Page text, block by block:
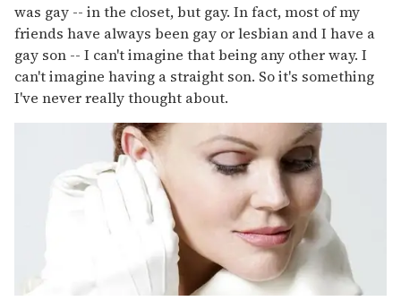
was gay -- in the closet, but gay. In fact, most of my
friends have always been gay or lesbian and I have a
gay son -- I can't imagine that being any other way. I
can't imagine having a straight son. So it's something
I've never really thought about.